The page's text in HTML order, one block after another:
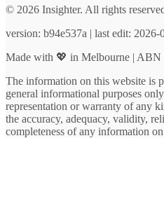
© 2026 Insighter. All rights
version: b94e537a | last edit: 2026-
Made with 💖 in Melbourne | ABN
The information on this website is
general informational purposes
representation or warranty of any
the accuracy, adequacy, validity,
completeness of any information